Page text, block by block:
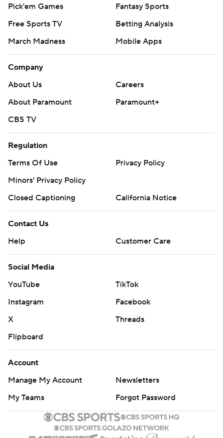
Pick'em Games
Fantasy Sports
Free Sports TV
Betting Analysis
March Madness
Mobile Apps
Company
About Us
Careers
About Paramount
Paramount+
CBS TV
Regulation
Terms Of Use
Privacy Policy
Minors' Privacy Policy
Closed Captioning
California Notice
Contact Us
Help
Customer Care
Social Media
YouTube
TikTok
Instagram
Facebook
X
Threads
Flipboard
Account
Manage My Account
Newsletters
My Teams
Forgot Password